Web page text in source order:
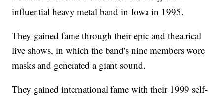
influential heavy metal band in Iowa in 1995.
They gained fame through their epic and theatrical
live shows, in which the band's nine members wore
masks and generated a giant sound.
They gained international fame with their 1999 self-